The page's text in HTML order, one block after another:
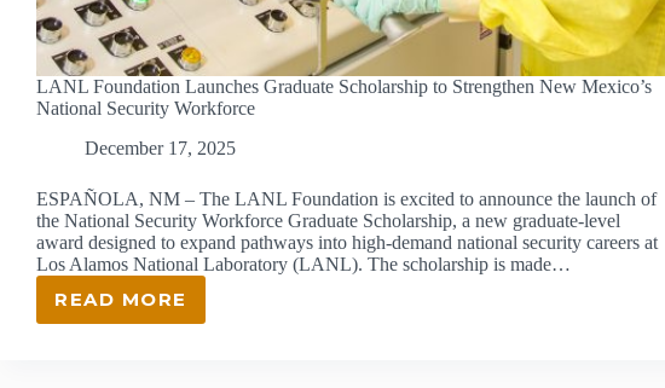
LANL Foundation Launches Graduate Scholarship to Strengthen New Mexico’s
National Security Workforce
December 17, 2025
ESPAÑOLA, NM – The LANL Foundation is excited to announce the launch of
the National Security Workforce Graduate Scholarship, a new graduate-level
award designed to expand pathways into high-demand national security careers at
Los Alamos National Laboratory (LANL). The scholarship is made…
READ MORE
LANL